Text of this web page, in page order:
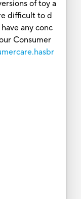
of toy a
difficult to d
any conc
Consumer